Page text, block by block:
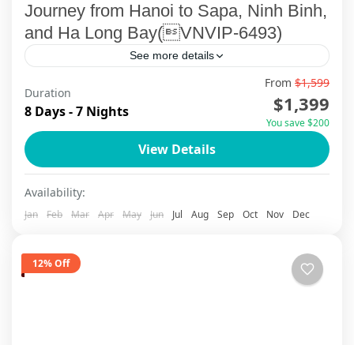
Journey from Hanoi to Sapa, Ninh Binh,
and Ha Long Bay(VNVIP-6493)
See more details
Embark on an unforgettable 8-day adventure
with ViettrendTour, your trusted tailor-made tour
operator. This carefully crafted itinerary invites
you to explore Vietnam’s vibrant capital, the...
Duration
8 Days - 7 Nights
From $1,599
$1,399
You save $200
View Details
Availability:
Jan Feb Mar Apr May Jun Jul Aug Sep Oct Nov Dec
12% Off